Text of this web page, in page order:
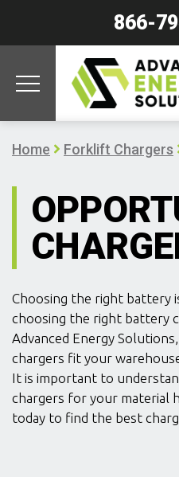
866-
Home Forklift Chargers
Choosing the right battery
choosing the right battery
Advanced Energy
chargers fit your
It is important to
chargers for your material
today to find the best